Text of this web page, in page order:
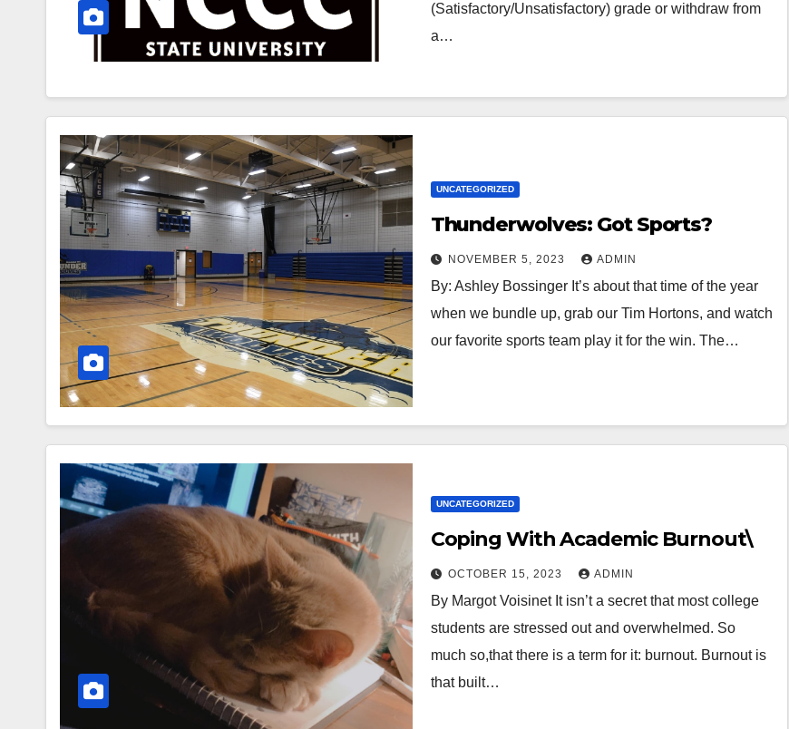
(Satisfactory/Unsatisfactory) grade or withdraw from
a…
UNCATEGORIZED
Thunderwolves: Got Sports?
NOVEMBER 5, 2023 ADMIN
By: Ashley Bossinger It’s about that time of the year
when we bundle up, grab our Tim Hortons, and watch
our favorite sports team play it for the win. The…
UNCATEGORIZED
Coping With Academic Burnout\
OCTOBER 15, 2023 ADMIN
By Margot Voisinet It isn’t a secret that most college
students are stressed out and overwhelmed. So
much so,that there is a term for it: burnout. Burnout is
that built…